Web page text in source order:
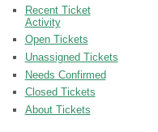
Recent Ticket
Activity
Open Tickets
Unassigned Tickets
Needs Confirmed
Closed Tickets
About Tickets